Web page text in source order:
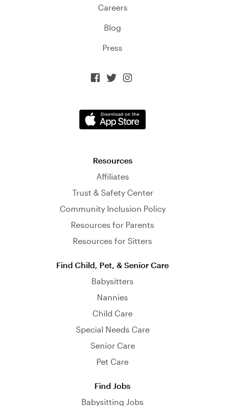
Careers
Blog
Press
  
Resources
Affiliates
Trust & Safety Center
Community Inclusion Policy
Resources for Parents
Resources for Sitters
Find Child, Pet, & Senior Care
Babysitters
Nannies
Child Care
Special Needs Care
Senior Care
Pet Care
Find Jobs
Babysitting Jobs